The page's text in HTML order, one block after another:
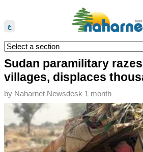
ع
Sudan paramilitary
villages, displaces
by Naharnet Newsdesk 1 month